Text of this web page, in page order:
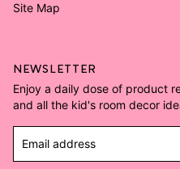
Site Map
NEWSLETTER
Enjoy a daily dose of product
and all the kid's room decor
Email address